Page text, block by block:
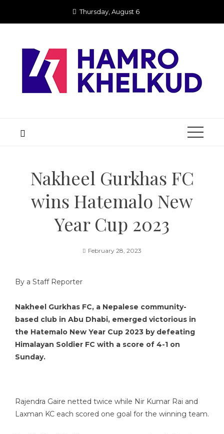
Thursday, August 6
Nakheel Gurkhas FC
wins Hatemalo New
Year Cup 2023
February 28, 2023
By a Staff Reporter
Nakheel Gurkhas FC, a Nepalese community-
based club in Abu Dhabi, emerged victorious in
the Hatemalo New Year Cup 2023 by defeating
Himalayan Soldier FC with a score of 4-1 on
Sunday.
Rajendra Gaire netted twice while Nir Kumar Rai and
Laxman KC each scored one goal for the winning team.